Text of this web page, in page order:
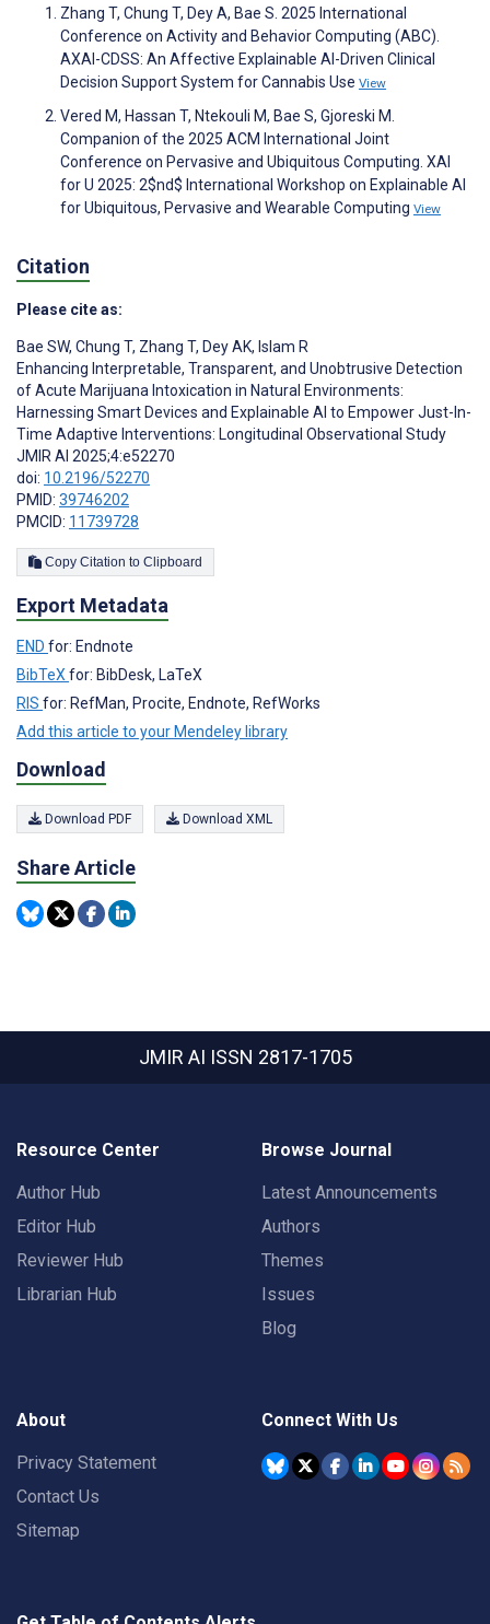
Zhang T, Chung T, Dey A, Bae S. 2025 International
Conference on Activity and Behavior Computing (ABC).
AXAI-CDSS: An Affective Explainable AI-Driven Clinical
Decision Support System for Cannabis Use View
Vered M, Hassan T, Ntekouli M, Bae S, Gjoreski M.
Companion of the 2025 ACM International Joint
Conference on Pervasive and Ubiquitous Computing. XAI
for U 2025: 2$nd$ International Workshop on Explainable AI
for Ubiquitous, Pervasive and Wearable Computing View
Citation
Please cite as:
Bae SW, Chung T, Zhang T, Dey AK, Islam R
Enhancing Interpretable, Transparent, and Unobtrusive Detection
of Acute Marijuana Intoxication in Natural Environments:
Harnessing Smart Devices and Explainable AI to Empower Just-In-
Time Adaptive Interventions: Longitudinal Observational Study
JMIR AI 2025;4:e52270
doi: 10.2196/52270
PMID: 39746202
PMCID: 11739728
Copy Citation to Clipboard
Export Metadata
END for: Endnote
BibTeXfor: BibDesk, LaTeX
RIS for: RefMan, Procite, Endnote, RefWorks
Add this article to your Mendeley library
Download
Download PDF Download XML
Share Article
JMIR AI ISSN 2817-1705
Resource Center
Author Hub
Editor Hub
Reviewer Hub
Librarian Hub
Browse Journal
Latest Announcements
Authors
Themes
Issues
Blog
About
Privacy Statement
Contact Us
Sitemap
Connect With Us